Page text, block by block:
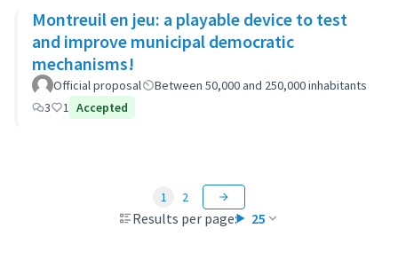
Montreuil en jeu: a playable device to test
and improve municipal democratic
mechanisms!
Official proposal
Between 50,000 and 250,000 inhabitants
3
1 Accepted
Results per page: 25
1 2